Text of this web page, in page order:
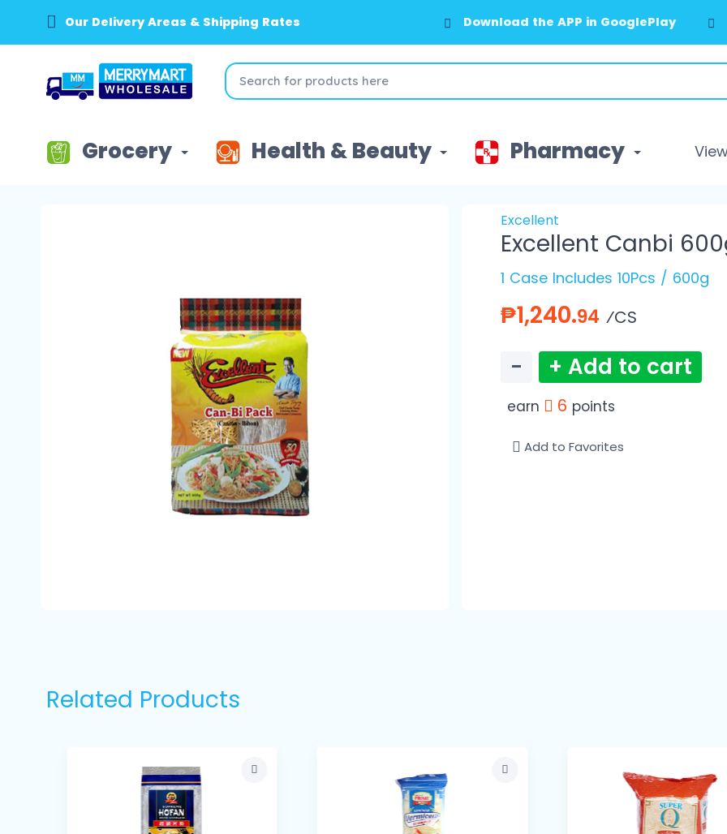
Our Delivery Areas & Shipping Rates Download the APP in GooglePlay
Grocery Health & Beauty Pharmacy
Excellent
Excellent Canbi
1 Case Includes 10Pcs / 600g
₱1,240.94 ⁄CS
− + Add to cart
earn 6 points
Add to Favorites
Related Products